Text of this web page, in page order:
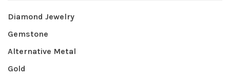
Diamond Jewelry
Gemstone
Alternative Metal
Gold